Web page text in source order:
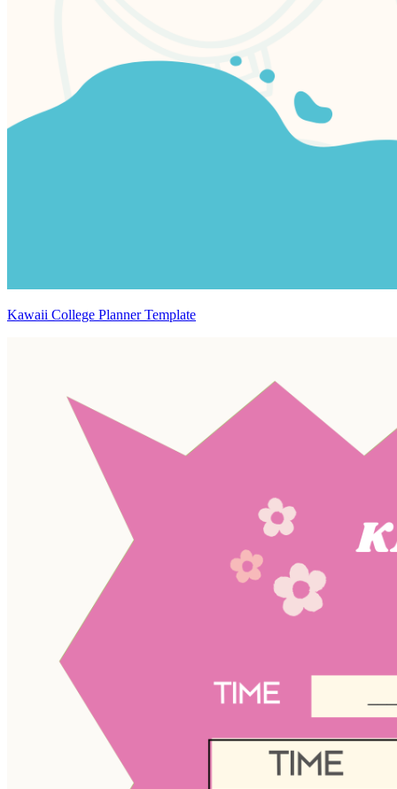
Kawaii College Planner Template